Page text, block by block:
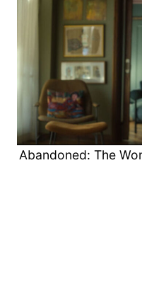
Abandoned: The